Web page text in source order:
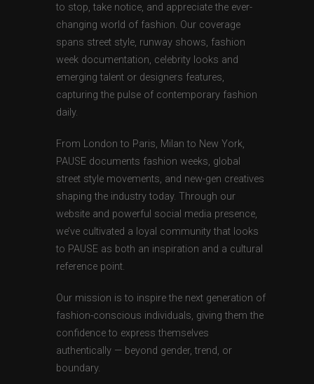
to stop, take notice, and appreciate the ever-
changing world of fashion. Our coverage
spans street style, runway shows, fashion
week documentation, celebrity looks and
emerging talent or designers features,
capturing the pulse of contemporary fashion
daily.
From London to Paris, Milan to New York,
PAUSE documents fashion weeks, global
street style movements, and new-gen creatives
shaping the industry today. Through our
website and powerful social media presence,
we’ve cultivated a loyal community that looks
to PAUSE as both an inspiration and a cultural
reference point.
Our mission is to inspire the next generation of
fashion-conscious individuals, giving them the
confidence to express themselves
authentically — beyond gender, trend, or
boundary.